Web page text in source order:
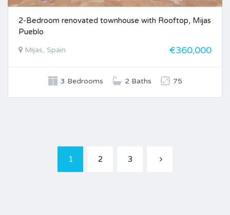
2-Bedroom renovated townhouse with Rooftop, Mijas
Pueblo
Mijas, Spain €360,000
3 Bedrooms 2 Baths 75
1 2 3